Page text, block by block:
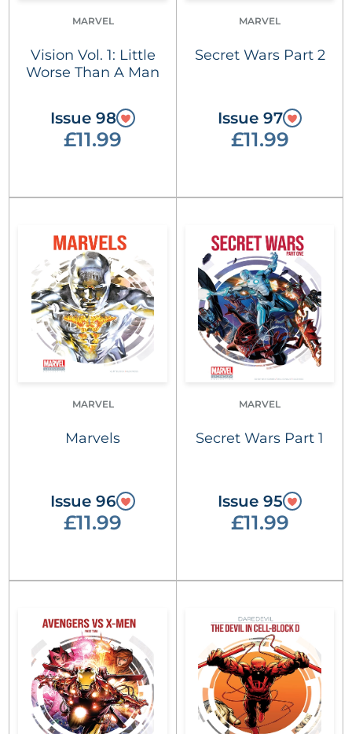
MARVEL
Vision Vol. 1: Little
Worse Than A Man
Issue 98
£11.99
MARVEL
Secret Wars Part 2
Issue 97
£11.99
MARVEL
Marvels
Issue 96
£11.99
MARVEL
Secret Wars Part 1
Issue 95
£11.99